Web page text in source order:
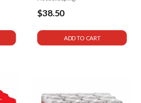
$38.50
ADD TO CART